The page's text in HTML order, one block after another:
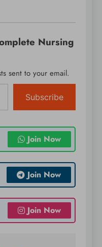
Nursing
sent to your email.
Subscribe
Join Now
Join Now
Join Now